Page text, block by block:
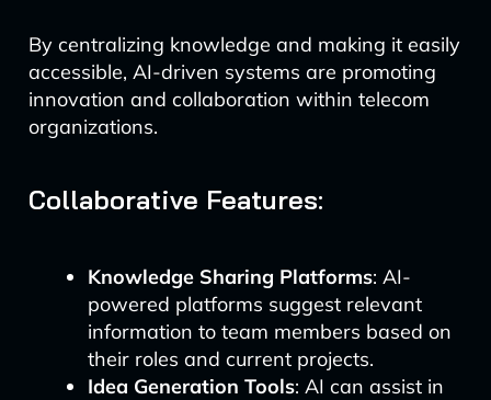
By centralizing knowledge and making it easily
accessible, AI-driven systems are promoting
innovation and collaboration within telecom
organizations.
Collaborative Features:
Knowledge Sharing Platforms: AI-
powered platforms suggest relevant
information to team members based on
their roles and current projects.
Idea Generation Tools: AI can assist in